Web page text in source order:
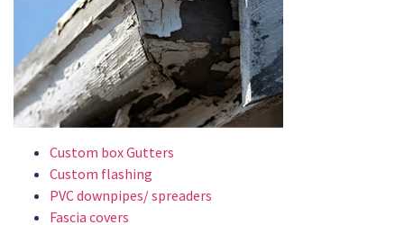
Custom box Gutters
Custom flashing
PVC downpipes/ spreaders
Fascia covers